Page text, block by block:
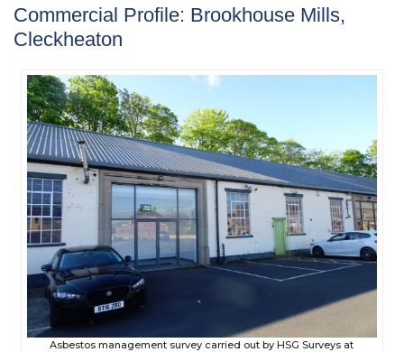
Commercial Profile: Brookhouse Mills,
Cleckheaton
Asbestos management survey carried out by HSG Surveys at